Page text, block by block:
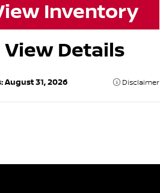
Inventory
View Details
August 31, 2026 Disclaimer